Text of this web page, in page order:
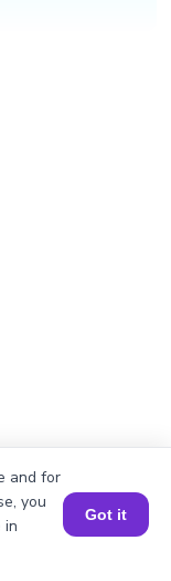
and for
you
in
Got it